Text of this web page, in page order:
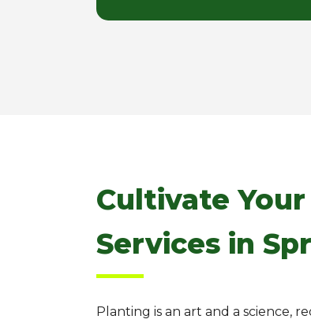
Cultivate
Services in
Planting is an art and a science,